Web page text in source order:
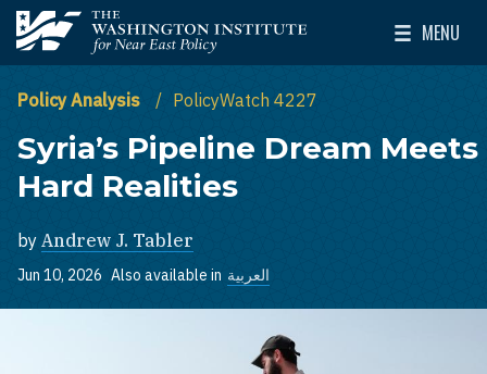
Skip to main content
The Washington Institute for Near East Policy
MENU
Toggle
Policy Analysis PolicyWatch 4227
Syria’s Pipeline Dream Meets
Hard Realities
by Andrew J. Tabler
Jun 10, 2026 Also available in العربية